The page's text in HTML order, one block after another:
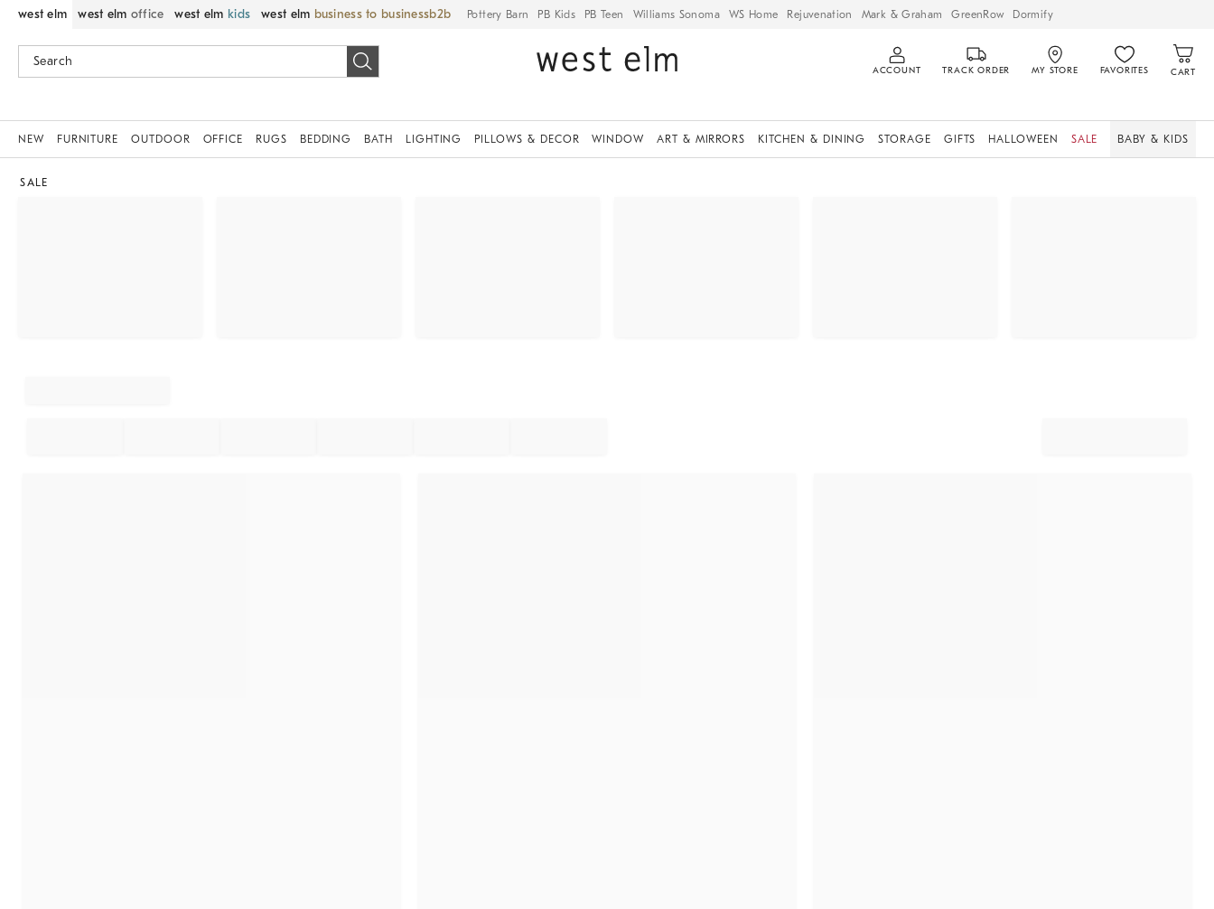
west elm west elm office west elm kids west elm business to business Pottery Barn PB Kids PB Teen Williams Sonoma WS Home Rejuvenation Mark & Graham GreenRow Dormify
ACCOUNT TRACK ORDER MY STORE FAVORITES CART
NEW FURNITURE OUTDOOR OFFICE RUGS BEDDING BATH LIGHTING PILLOWS & DECOR WINDOW ART & MIRRORS KITCHEN & DINING STORAGE GIFTS HALLOWEEN SALE BABY & KIDS
SALE